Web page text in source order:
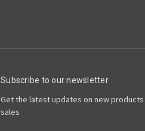
Subscribe to our newsletter
Get the latest updates on new products
sales